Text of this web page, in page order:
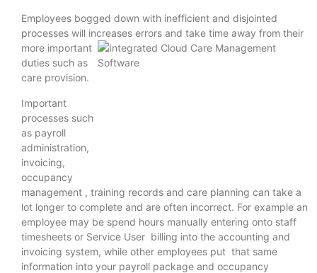
Employees bogged down with inefficient and disjointed
processes will increases errors and take time away from their
more important
duties such as
care provision.
Important
processes such
as payroll
administration,
invoicing,
occupancy
management , training records and care planning can take a
lot longer to complete and are often incorrect. For example an
employee may be spend hours manually entering onto staff
timesheets or Service User billing into the accounting and
invoicing system, while other employees put that same
information into your payroll package and occupancy